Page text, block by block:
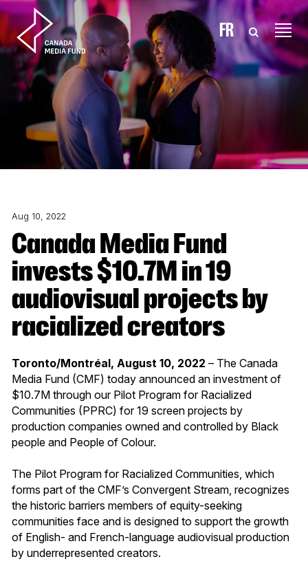
Skip to content FR
Aug 10, 2022
Canada Media Fund
invests $10.7M in 19
audiovisual projects by
racialized creators
Toronto/Montréal, August 10, 2022 – The Canada
Media Fund (CMF) today announced an investment of
$10.7M through our Pilot Program for Racialized
Communities (PPRC) for 19 screen projects by
production companies owned and controlled by Black
people and People of Colour.
The Pilot Program for Racialized Communities, which
forms part of the CMF’s Convergent Stream, recognizes
the historic barriers members of equity-seeking
communities face and is designed to support the growth
of English- and French-language audiovisual production
by underrepresented creators.